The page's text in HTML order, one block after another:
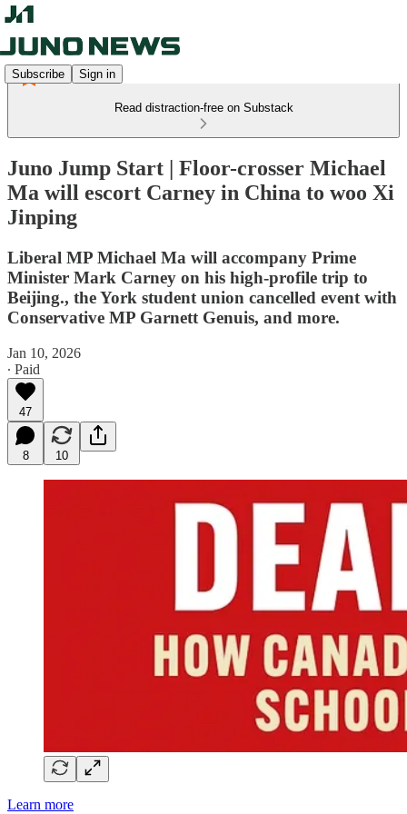
Subscribe Sign in
Read distraction-free on Substack
Juno Jump Start | Floor-crosser Michael
Ma will escort Carney in China to woo Xi
Jinping
Liberal MP Michael Ma will accompany Prime
Minister Mark Carney on his high-profile trip to
Beijing., the York student union cancelled event with
Conservative MP Garnett Genuis, and more.
Jan 10, 2026
∙ Paid
47
8 10
Learn more